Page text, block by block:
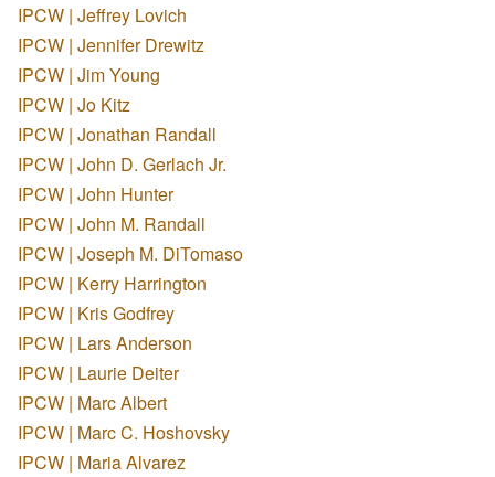
IPCW | Jeffrey Lovich
IPCW | Jennifer Drewitz
IPCW | Jim Young
IPCW | Jo Kitz
IPCW | Jonathan Randall
IPCW | John D. Gerlach Jr.
IPCW | John Hunter
IPCW | John M. Randall
IPCW | Joseph M. DiTomaso
IPCW | Kerry Harrington
IPCW | Kris Godfrey
IPCW | Lars Anderson
IPCW | Laurie Deiter
IPCW | Marc Albert
IPCW | Marc C. Hoshovsky
IPCW | Maria Alvarez